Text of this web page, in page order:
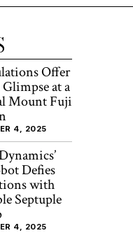
Offer
at a
Mount Fuji
4, 2025
Defies
with
Septuple
4, 2025